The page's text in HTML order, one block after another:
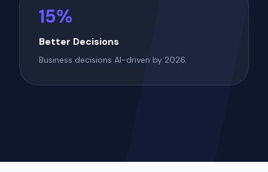
15%
Better Decisions
Business decisions AI-driven by 2026.